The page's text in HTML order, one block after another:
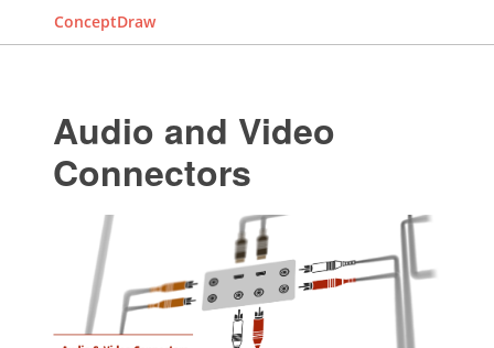
ConceptDraw
Audio and Video
Connectors